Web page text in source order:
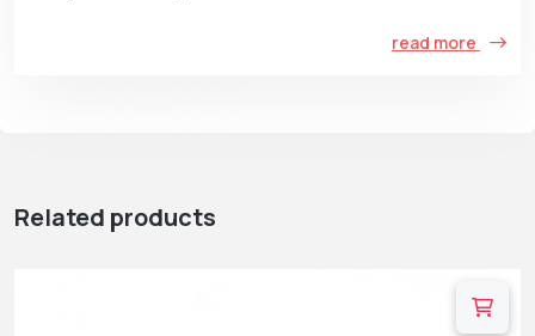
read more
Related products